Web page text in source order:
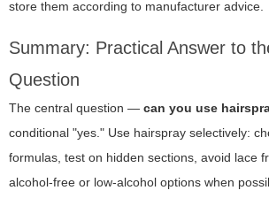
store them according to manufacturer advice.
Summary: Practical Answer to
Question
The central question — can you use
conditional "yes." Use hairspray selectively:
formulas, test on hidden sections, avoid lace
alcohol-free or low-alcohol options when